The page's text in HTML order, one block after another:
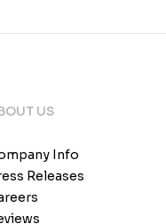
US
Info
Releases